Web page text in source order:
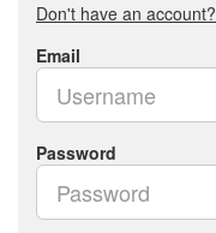
Don't have an account?
Email
Password